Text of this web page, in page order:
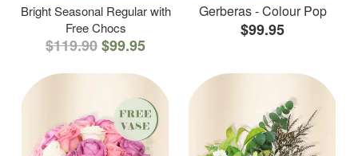
Bright Seasonal Regular with
Free Chocs
$119.90$99.95
Gerberas - Colour Pop
$99.95